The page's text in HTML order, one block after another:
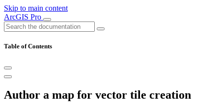
Skip to main content
ArcGIS Pro
Table of Contents
Author a map for vector tile creation